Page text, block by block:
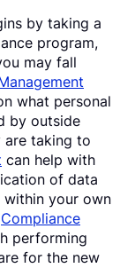
by taking a
program,
may fall
what personal
by outside
are taking to
can help with
of data
within your own
Compliance
performing
for the new